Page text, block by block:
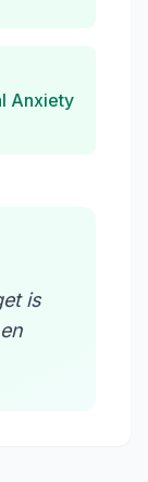
Anxiety
is